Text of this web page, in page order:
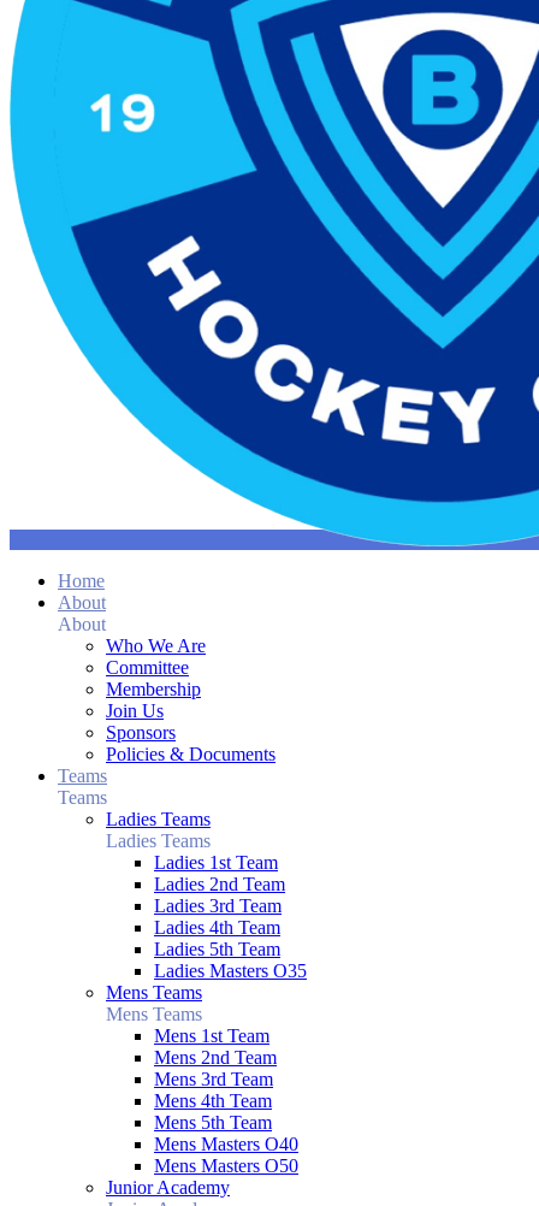
Home
About
About
Who We Are
Committee
Membership
Join Us
Sponsors
Policies & Documents
Teams
Teams
Ladies Teams
Ladies Teams
Ladies 1st Team
Ladies 2nd Team
Ladies 3rd Team
Ladies 4th Team
Ladies 5th Team
Ladies Masters O35
Mens Teams
Mens Teams
Mens 1st Team
Mens 2nd Team
Mens 3rd Team
Mens 4th Team
Mens 5th Team
Mens Masters O40
Mens Masters O50
Junior Academy